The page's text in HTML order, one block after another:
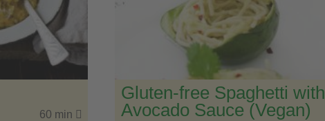
60 min
Gluten-free Spaghetti with
Avocado Sauce (Vegan)